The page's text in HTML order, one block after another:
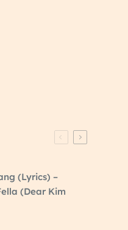
(Lyrics) –
(Dear Kim